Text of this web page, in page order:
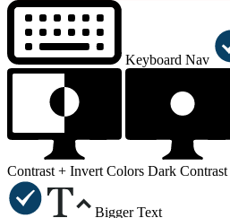
Keyboard Nav
Contrast + Invert Colors Dark Contrast
Bigger Text